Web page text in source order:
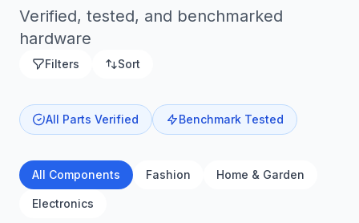
Verified, tested, and benchmarked
hardware
Filters Sort
All Parts Verified Benchmark Tested
All Components Fashion Home & Garden
Electronics